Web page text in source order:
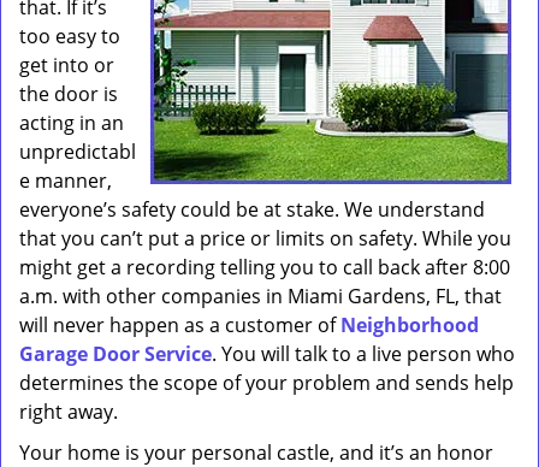
that. If it’s
too easy to
get into or
the door is
acting in an
unpredictabl
e manner,
everyone’s safety could be at stake. We understand
that you can’t put a price or limits on safety. While you
might get a recording telling you to call back after 8:00
a.m. with other companies in Miami Gardens, FL, that
will never happen as a customer ofNeighborhood
Garage Door Service. You will talk to a live person who
determines the scope of your problem and sends help
right away.
Your home is your personal castle, and it’s an honor